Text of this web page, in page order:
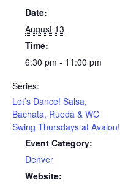
Date:
August 13
Time:
6:30 pm - 11:00 pm
Series:
Let’s Dance! Salsa,
Bachata, Rueda & WC
Swing Thursdays at Avalon!
Event Category:
Denver
Website: